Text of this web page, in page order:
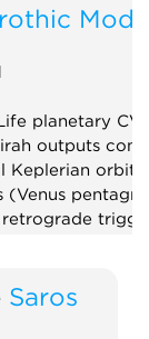
planetary
outputs
Keplerian orbital
(Venus
Saros